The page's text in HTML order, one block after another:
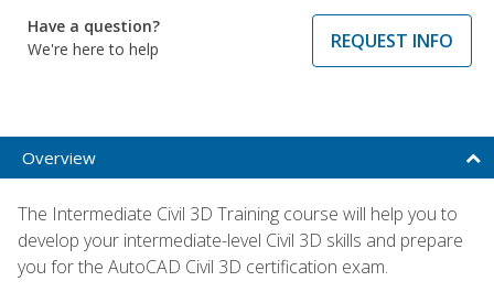
Have a question?
We're here to help
REQUEST INFO
Overview
The Intermediate Civil 3D Training course will help you to
develop your intermediate-level Civil 3D skills and prepare
you for the AutoCAD Civil 3D certification exam.